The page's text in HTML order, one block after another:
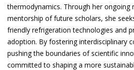
thermodynamics. Through her ongoing
mentorship of future scholars, she
friendly refrigeration technologies and
adoption. By fostering interdisciplinary
pushing the boundaries of scientific
committed to shaping a more